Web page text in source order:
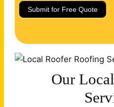
Submit for Free Quote
Our